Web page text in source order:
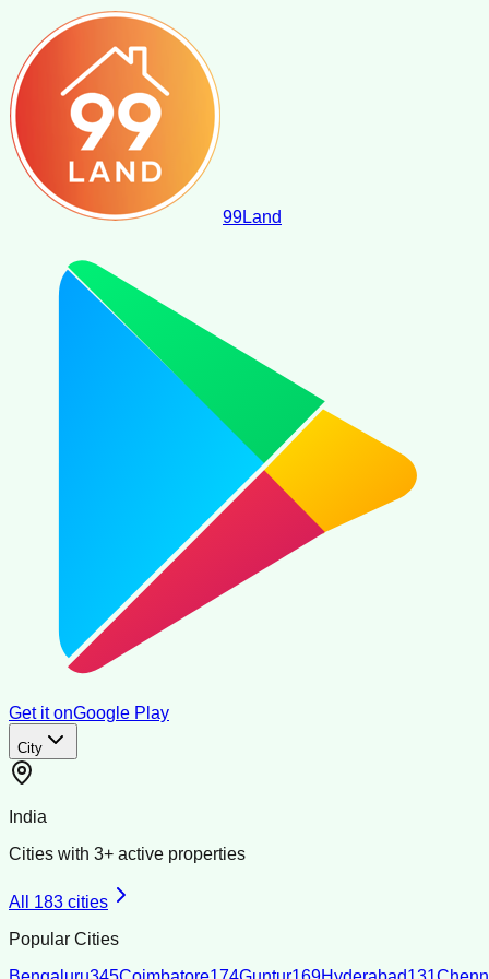
99Land
Get it onGoogle Play
City
India
Cities with 3+ active properties
All 183 cities
Popular Cities